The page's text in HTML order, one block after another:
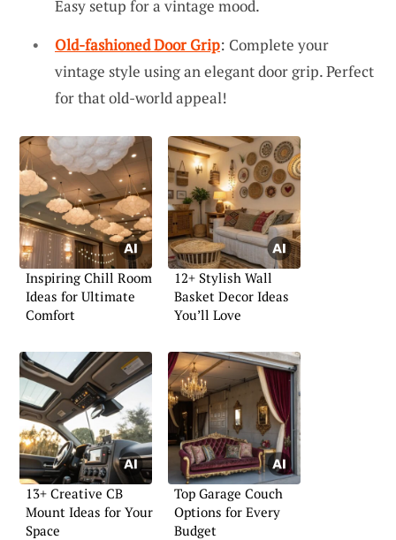
Easy setup for a vintage mood.
Old-fashioned Door Grip: Complete your
vintage style using an elegant door grip. Perfect
for that old-world appeal!
Inspiring Chill Room
Ideas for Ultimate
Comfort
12+ Stylish Wall
Basket Decor Ideas
You’ll Love
13+ Creative CB
Mount Ideas for Your
Space
Top Garage Couch
Options for Every
Budget